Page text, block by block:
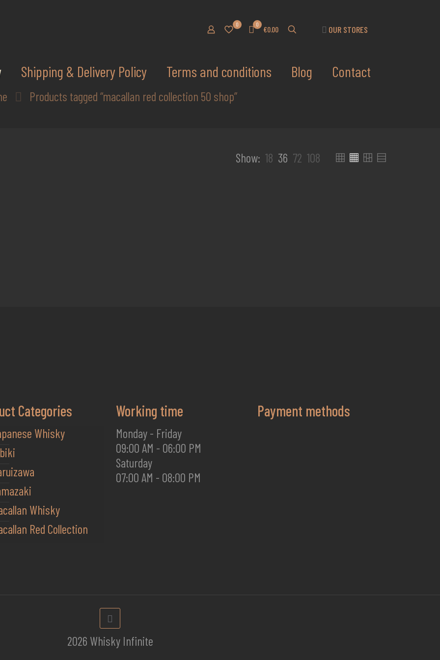
0 0
€0.00 OUR STORES
Shipping & Delivery Policy Terms and conditions Blog
Contact
Products tagged “macallan red collection 50 shop”
Show: 18 36 72 108
Categories
Whisky
Whisky
Red Collection
Working time
Monday - Friday
09:00 AM - 06:00 PM
Saturday
07:00 AM - 08:00 PM
Payment methods
2026 Whisky Infinite